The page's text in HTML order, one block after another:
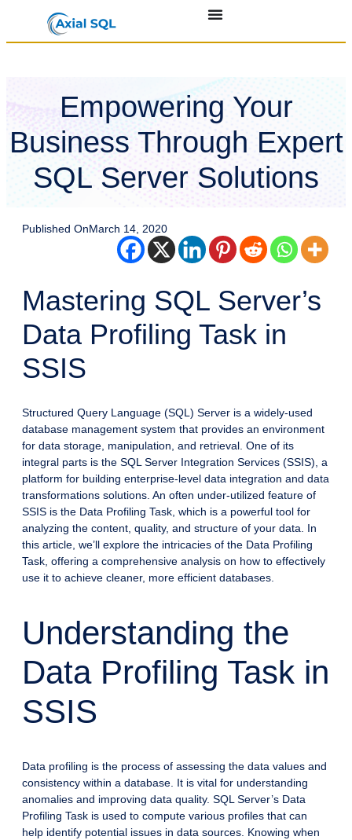
Empowering Your
Business Through Expert
SQL Server Solutions
Published OnMarch 14, 2020
Mastering SQL Server’s
Data Profiling Task in
SSIS
Structured Query Language (SQL) Server is a widely-used
database management system that provides an environment
for data storage, manipulation, and retrieval. One of its
integral parts is the SQL Server Integration Services (SSIS), a
platform for building enterprise-level data integration and data
transformations solutions. An often under-utilized feature of
SSIS is the Data Profiling Task, which is a powerful tool for
analyzing the content, quality, and structure of your data. In
this article, we’ll explore the intricacies of the Data Profiling
Task, offering a comprehensive analysis on how to effectively
use it to achieve cleaner, more efficient databases.
Understanding the
Data Profiling Task in
SSIS
Data profiling is the process of assessing the data values and
consistency within a database. It is vital for understanding
anomalies and improving data quality. SQL Server’s Data
Profiling Task is used to compute various profiles that can
help identify potential issues in data sources. Knowing when